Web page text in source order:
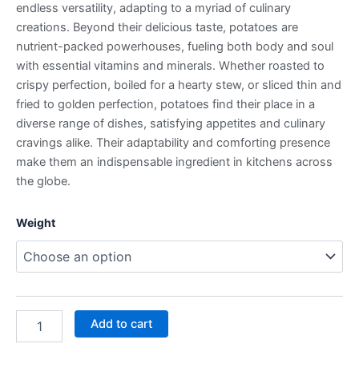
endless versatility, adapting to a myriad of culinary
creations. Beyond their delicious taste, potatoes are
nutrient-packed powerhouses, fueling both body and soul
with essential vitamins and minerals. Whether roasted to
crispy perfection, boiled for a hearty stew, or sliced thin and
fried to golden perfection, potatoes find their place in a
diverse range of dishes, satisfying appetites and culinary
cravings alike. Their adaptability and comforting presence
make them an indispensable ingredient in kitchens across
the globe.
Weight
Potatoes
Add to cart